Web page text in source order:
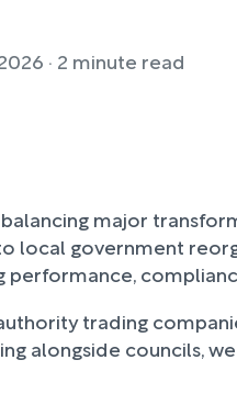
· 2 minute read
major
local government
performance,
trading
alongside councils,